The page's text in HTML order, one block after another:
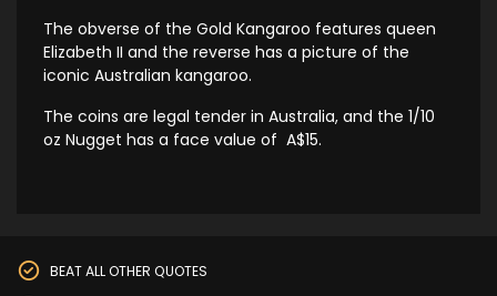
The obverse of the Gold Kangaroo features queen
Elizabeth II and the reverse has a picture of the
iconic Australian kangaroo.
The coins are legal tender in Australia, and the 1/10
oz Nugget has a face value of A$15.
BEAT ALL OTHER QUOTES